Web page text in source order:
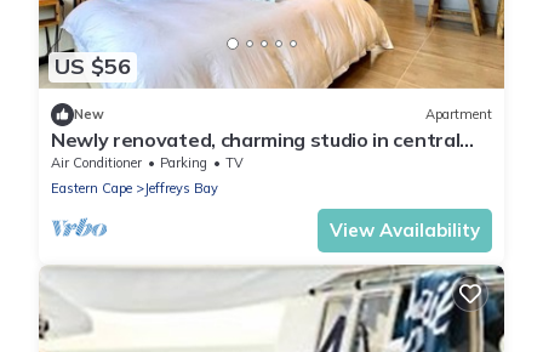
US $56
New Apartment
Newly renovated, charming studio in central
Jeffreys Bay with AC, WiFi, parking
Air Conditioner Parking
TV
Eastern Cape
Jeffreys Bay
View Availability